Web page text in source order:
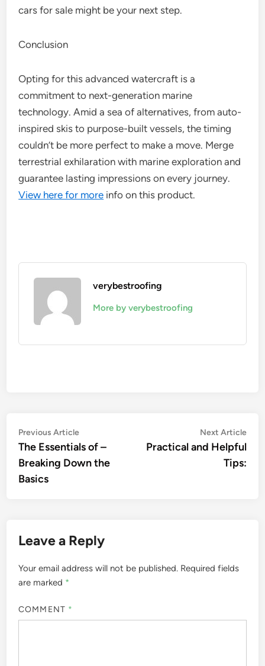
cars for sale might be your next step.
Conclusion
Opting for this advanced watercraft is a
commitment to next-generation marine
technology. Amid a sea of alternatives, from auto-
inspired skis to purpose-built vessels, the timing
couldn’t be more perfect to make a move. Merge
terrestrial exhilaration with marine exploration and
guarantee lasting impressions on every journey.
View here for more info on this product.
verybestroofing
More by verybestroofing
Post
navigation
Previous ArticlePrevious
article:
The Essentials of –
Breaking Down the
Basics
Next Article
Practical and Helpful
Tips:
Leave a Reply
Your email address will not be published. Required fields
are marked *
COMMENT *